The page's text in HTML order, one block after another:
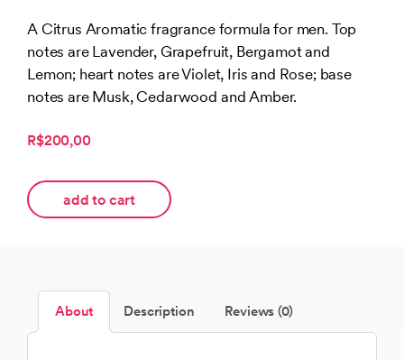
A Citrus Aromatic fragrance formula for men. Top
notes are Lavender, Grapefruit, Bergamot and
Lemon; heart notes are Violet, Iris and Rose; base
notes are Musk, Cedarwood and Amber.
R$200,00
add to cart
About Description Reviews (0)